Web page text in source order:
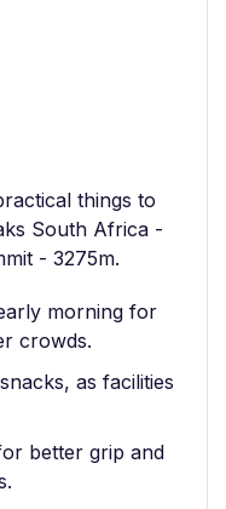
things to
South Africa -
- 3275m.
morning for
crowds.
as facilities
better grip and